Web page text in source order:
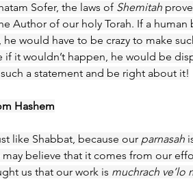
Sofer, the laws of Shemitah
Author of our holy Torah. If a human
he would have to be crazy to make
it wouldn’t happen, he would be
a statement and be right about it!
Hashem
like Shabbat, because our parnasah
believe that it comes from our
us that our work is muchrach ve’lo